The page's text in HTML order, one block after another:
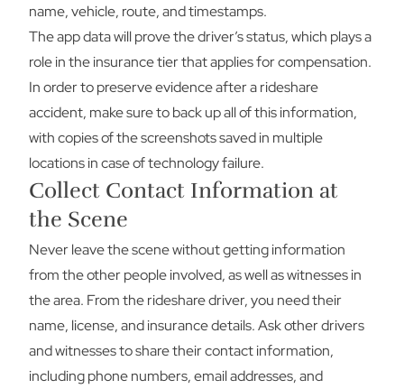
name, vehicle, route, and timestamps.
The app data will prove the driver’s status, which plays a
role in the insurance tier that applies for compensation.
In order to preserve evidence after a rideshare
accident, make sure to back up all of this information,
with copies of the screenshots saved in multiple
locations in case of technology failure.
Collect Contact Information at
the Scene
Never leave the scene without getting information
from the other people involved, as well as witnesses in
the area. From the rideshare driver, you need their
name, license, and insurance details. Ask other drivers
and witnesses to share their contact information,
including phone numbers, email addresses, and